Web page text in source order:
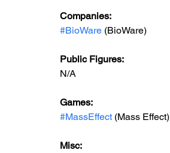
Companies:
#BioWare (BioWare)
Public Figures:
N/A
Games:
#MassEffect (Mass Effect)
Misc: